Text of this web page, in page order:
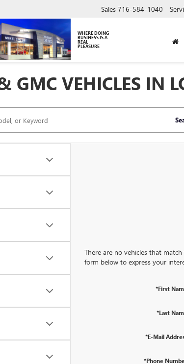
WHERE DOING
BUSINESS IS A
REAL
PLEASURE
Sales 716-584-1040
GMC VEHICLES IN
There are no vehicles that
form below to express your
*First
*Last
*E-Mail
*Phone